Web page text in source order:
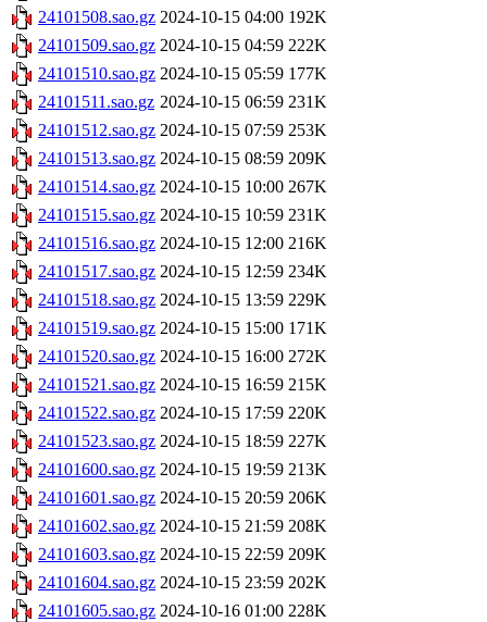
24101508.sao.gz 2024-10-15 04:00 192K
24101509.sao.gz 2024-10-15 04:59 222K
24101510.sao.gz 2024-10-15 05:59 177K
24101511.sao.gz 2024-10-15 06:59 231K
24101512.sao.gz 2024-10-15 07:59 253K
24101513.sao.gz 2024-10-15 08:59 209K
24101514.sao.gz 2024-10-15 10:00 267K
24101515.sao.gz 2024-10-15 10:59 231K
24101516.sao.gz 2024-10-15 12:00 216K
24101517.sao.gz 2024-10-15 12:59 234K
24101518.sao.gz 2024-10-15 13:59 229K
24101519.sao.gz 2024-10-15 15:00 171K
24101520.sao.gz 2024-10-15 16:00 272K
24101521.sao.gz 2024-10-15 16:59 215K
24101522.sao.gz 2024-10-15 17:59 220K
24101523.sao.gz 2024-10-15 18:59 227K
24101600.sao.gz 2024-10-15 19:59 213K
24101601.sao.gz 2024-10-15 20:59 206K
24101602.sao.gz 2024-10-15 21:59 208K
24101603.sao.gz 2024-10-15 22:59 209K
24101604.sao.gz 2024-10-15 23:59 202K
24101605.sao.gz 2024-10-16 01:00 228K